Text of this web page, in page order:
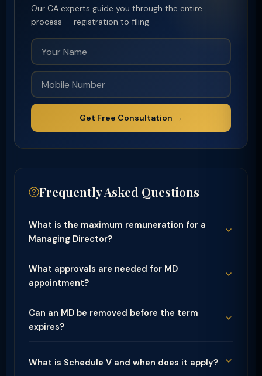
Our CA experts guide you through the entire
process — registration to filing.
Get Free Consultation →
Frequently Asked Questions
What is the maximum remuneration for a
Managing Director?
What approvals are needed for MD
appointment?
Can an MD be removed before the term
expires?
What is Schedule V and when does it apply?